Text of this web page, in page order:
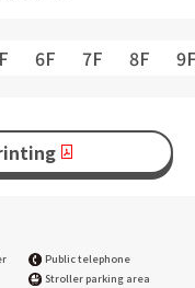
6F 7F 8F
Public telephone
Stroller parking area